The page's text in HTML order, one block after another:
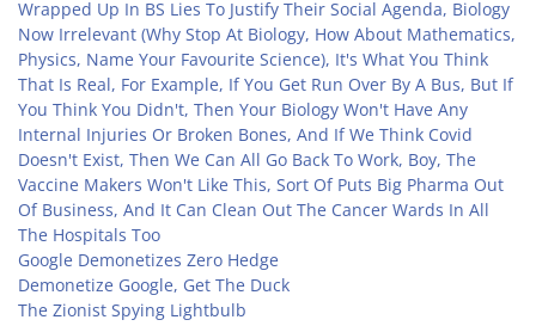
Wrapped Up In BS Lies To Justify Their Social Agenda, Biology
Now Irrelevant (Why Stop At Biology, How About Mathematics,
Physics, Name Your Favourite Science), It's What You Think
That Is Real, For Example, If You Get Run Over By A Bus, But If
You Think You Didn't, Then Your Biology Won't Have Any
Internal Injuries Or Broken Bones, And If We Think Covid
Doesn't Exist, Then We Can All Go Back To Work, Boy, The
Vaccine Makers Won't Like This, Sort Of Puts Big Pharma Out
Of Business, And It Can Clean Out The Cancer Wards In All
The Hospitals Too
Google Demonetizes Zero Hedge
Demonetize Google, Get The Duck
The Zionist Spying Lightbulb